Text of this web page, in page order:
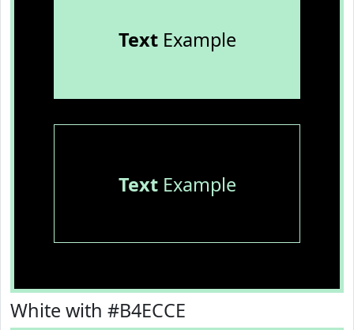
TextExample
TextExample
White with #B4ECCE